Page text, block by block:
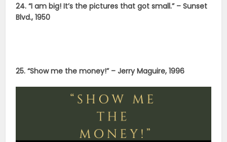
24. “I am big! It’s the pictures that got small.” – Sunset
Blvd., 1950
25. “Show me the money!” – Jerry Maguire, 1996